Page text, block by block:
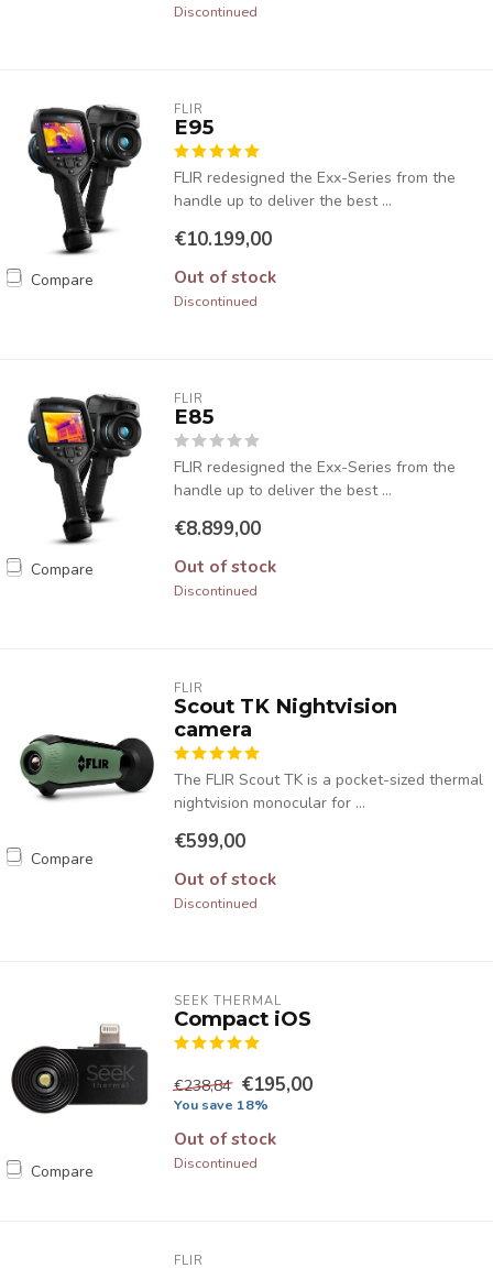
Discontinued
Compare
FLIR
E95
FLIR redesigned the Exx-Series from the
handle up to deliver the best ...
€10.199,00
Out of stock
Discontinued
Compare
FLIR
E85
FLIR redesigned the Exx-Series from the
handle up to deliver the best ...
€8.899,00
Out of stock
Discontinued
Compare
FLIR
Scout TK Nightvision
camera
The FLIR Scout TK is a pocket-sized thermal
nightvision monocular for ...
€599,00
Out of stock
Discontinued
Compare
SEEK THERMAL
Compact iOS
€238,84 €195,00
You save 18%
Out of stock
Discontinued
FLIR